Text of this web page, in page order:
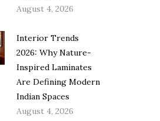
August 4, 2026
Interior Trends
2026: Why Nature-
Inspired Laminates
Are Defining Modern
Indian Spaces
August 4, 2026